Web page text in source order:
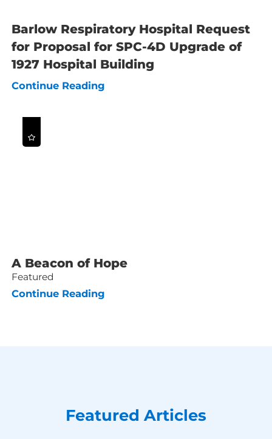
Barlow Respiratory Hospital Request
for Proposal for SPC-4D Upgrade of
1927 Hospital Building
Continue Reading
A Beacon of Hope
Featured
Continue Reading
Featured Articles